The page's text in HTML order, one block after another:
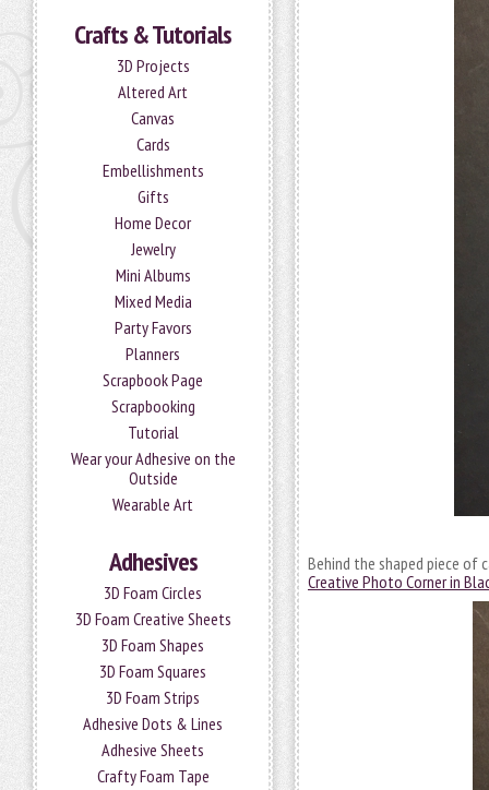
Crafts & Tutorials
3D Projects
Altered Art
Canvas
Cards
Embellishments
Gifts
Home Decor
Jewelry
Mini Albums
Mixed Media
Party Favors
Planners
Scrapbook Page
Scrapbooking
Tutorial
Wear your Adhesive on the
Outside
Wearable Art
Adhesives
3D Foam Circles
3D Foam Creative Sheets
3D Foam Shapes
3D Foam Squares
3D Foam Strips
Adhesive Dots & Lines
Adhesive Sheets
Crafty Foam Tape
Behind the shaped piece
Creative Photo Corner in